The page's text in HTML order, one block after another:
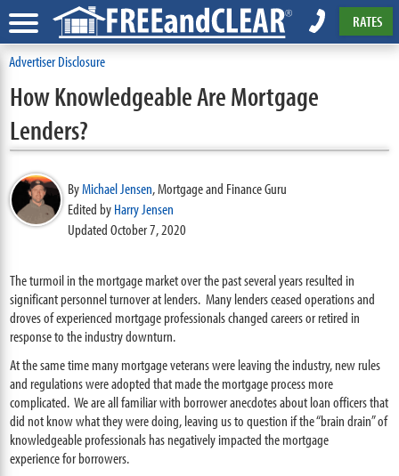
RATES
Advertiser Disclosure
How Knowledgeable Are Mortgage
Lenders?
ByMichael Jensen,Mortgage and Finance Guru
Edited byHarry Jensen
Updated October 7, 2020
The turmoil in the mortgage market over the past several years resulted in
significant personnel turnover at lenders. Many lenders ceased operations and
droves of experienced mortgage professionals changed careers or retired in
response to the industry downturn.
At the same time many mortgage veterans were leaving the industry, new rules
and regulations were adopted that made the mortgage process more
complicated. We are all familiar with borrower anecdotes about loan officers that
did not know what they were doing, leaving us to question if the “brain drain” of
knowledgeable professionals has negatively impacted the mortgage
experience for borrowers.